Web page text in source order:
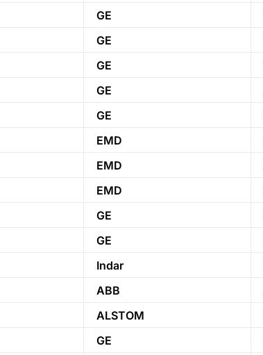
GE
GE
GE
GE
GE
EMD
EMD
EMD
GE
GE
Indar
ABB
ALSTOM
GE